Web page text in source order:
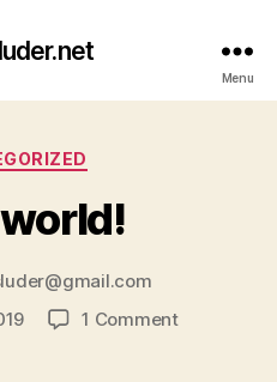
Menu
Categories
1 Commenton